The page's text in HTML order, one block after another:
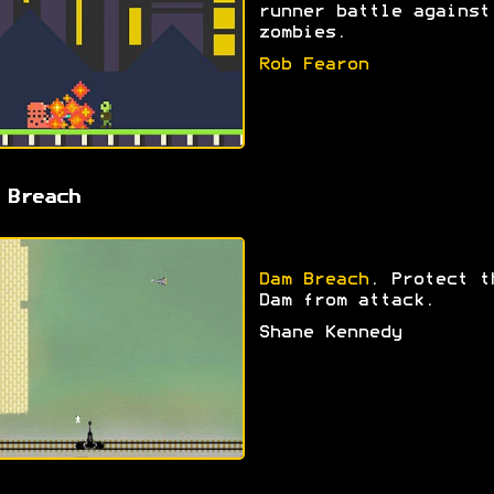
runner battle against
zombies.
Rob Fearon
Breach
Dam Breach. Protect
Dam from attack.
Shane Kennedy